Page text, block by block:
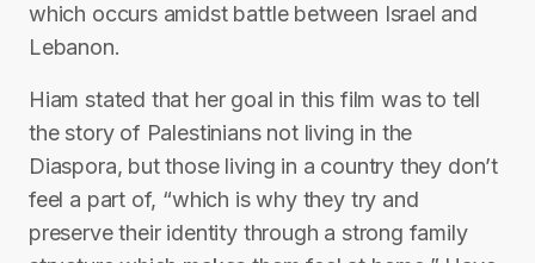
which occurs amidst battle between Israel and
Lebanon.
Hiam stated that her goal in this film was to tell
the story of Palestinians not living in the
Diaspora, but those living in a country they don’t
feel a part of, “which is why they try and
preserve their identity through a strong family